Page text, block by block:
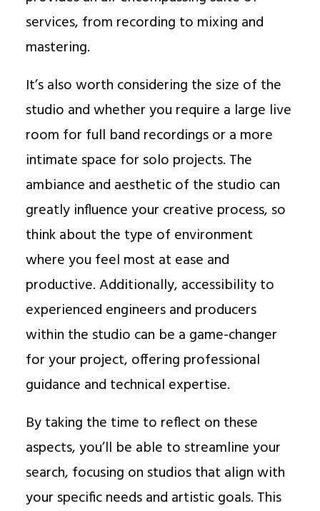
services, from recording to mixing and
mastering.
It’s also worth considering the size of the
studio and whether you require a large live
room for full band recordings or a more
intimate space for solo projects. The
ambiance and aesthetic of the studio can
greatly influence your creative process, so
think about the type of environment
where you feel most at ease and
productive. Additionally, accessibility to
experienced engineers and producers
within the studio can be a game-changer
for your project, offering professional
guidance and technical expertise.
By taking the time to reflect on these
aspects, you’ll be able to streamline your
search, focusing on studios that align with
your specific needs and artistic goals. This